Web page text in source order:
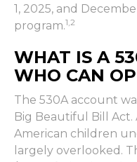
1, 2025, and
program.1,2
WHAT IS A
WHO CAN
The 530A account
Big Beautiful Bill Act.
American children
largely overlooked.